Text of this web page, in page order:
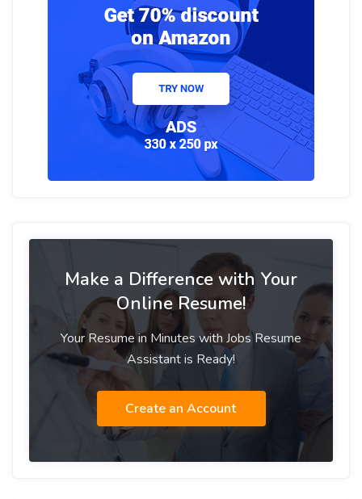
Make a Difference with Your
Online Resume!
Your Resume in Minutes with Jobs Resume
Assistant is Ready!
Create an Account